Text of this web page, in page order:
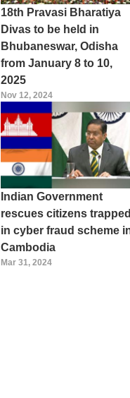
18th Pravasi Bharatiya
Divas to be held in
Bhubaneswar, Odisha
from January 8 to 10,
2025
Nov 12, 2024
Indian Government
rescues citizens trapped
in cyber fraud scheme
Cambodia
Mar 31, 2024